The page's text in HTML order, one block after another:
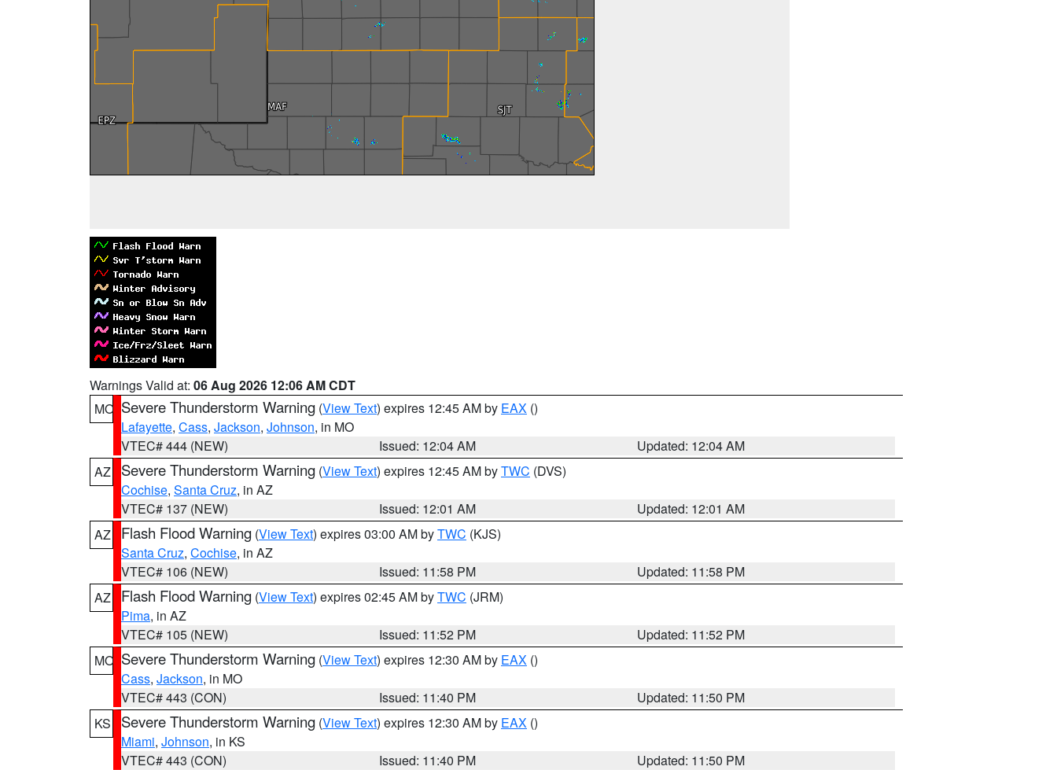
Warnings Valid at: 06 Aug 2026 12:06 AM CDT
MO Severe Thunderstorm Warning (View Text) expires 12:45 AM by EAX ()
Lafayette, Cass, Jackson, Johnson, in MO
VTEC# 444 (NEW)
Issued: 12:04 AM
Updated: 12:04 AM
AZ
Severe Thunderstorm Warning (View Text) expires 12:45 AM byTWC (DVS)
Cochise, Santa Cruz, in AZ
VTEC# 137 (NEW)
Issued: 12:01 AM
Updated: 12:01 AM
AZ
Flash Flood Warning (View Text) expires 03:00 AM byTWC (KJS)
Santa Cruz, Cochise, in AZ
VTEC# 106 (NEW)
Issued: 11:58 PM
Updated: 11:58 PM
AZ
Flash Flood Warning (View Text) expires 02:45 AM byTWC (JRM)
Pima, in AZ
VTEC# 105 (NEW)
Issued: 11:52 PM
Updated: 11:52 PM
MO Severe Thunderstorm Warning (View Text) expires 12:30 AM by EAX ()
Cass, Jackson, in MO
VTEC# 443 (CON)
Issued: 11:40 PM
Updated: 11:50 PM
KS
Severe Thunderstorm Warning (View Text) expires 12:30 AM by EAX ()
Miami, Johnson, in KS
VTEC# 443 (CON)
Issued: 11:40 PM
Updated: 11:50 PM